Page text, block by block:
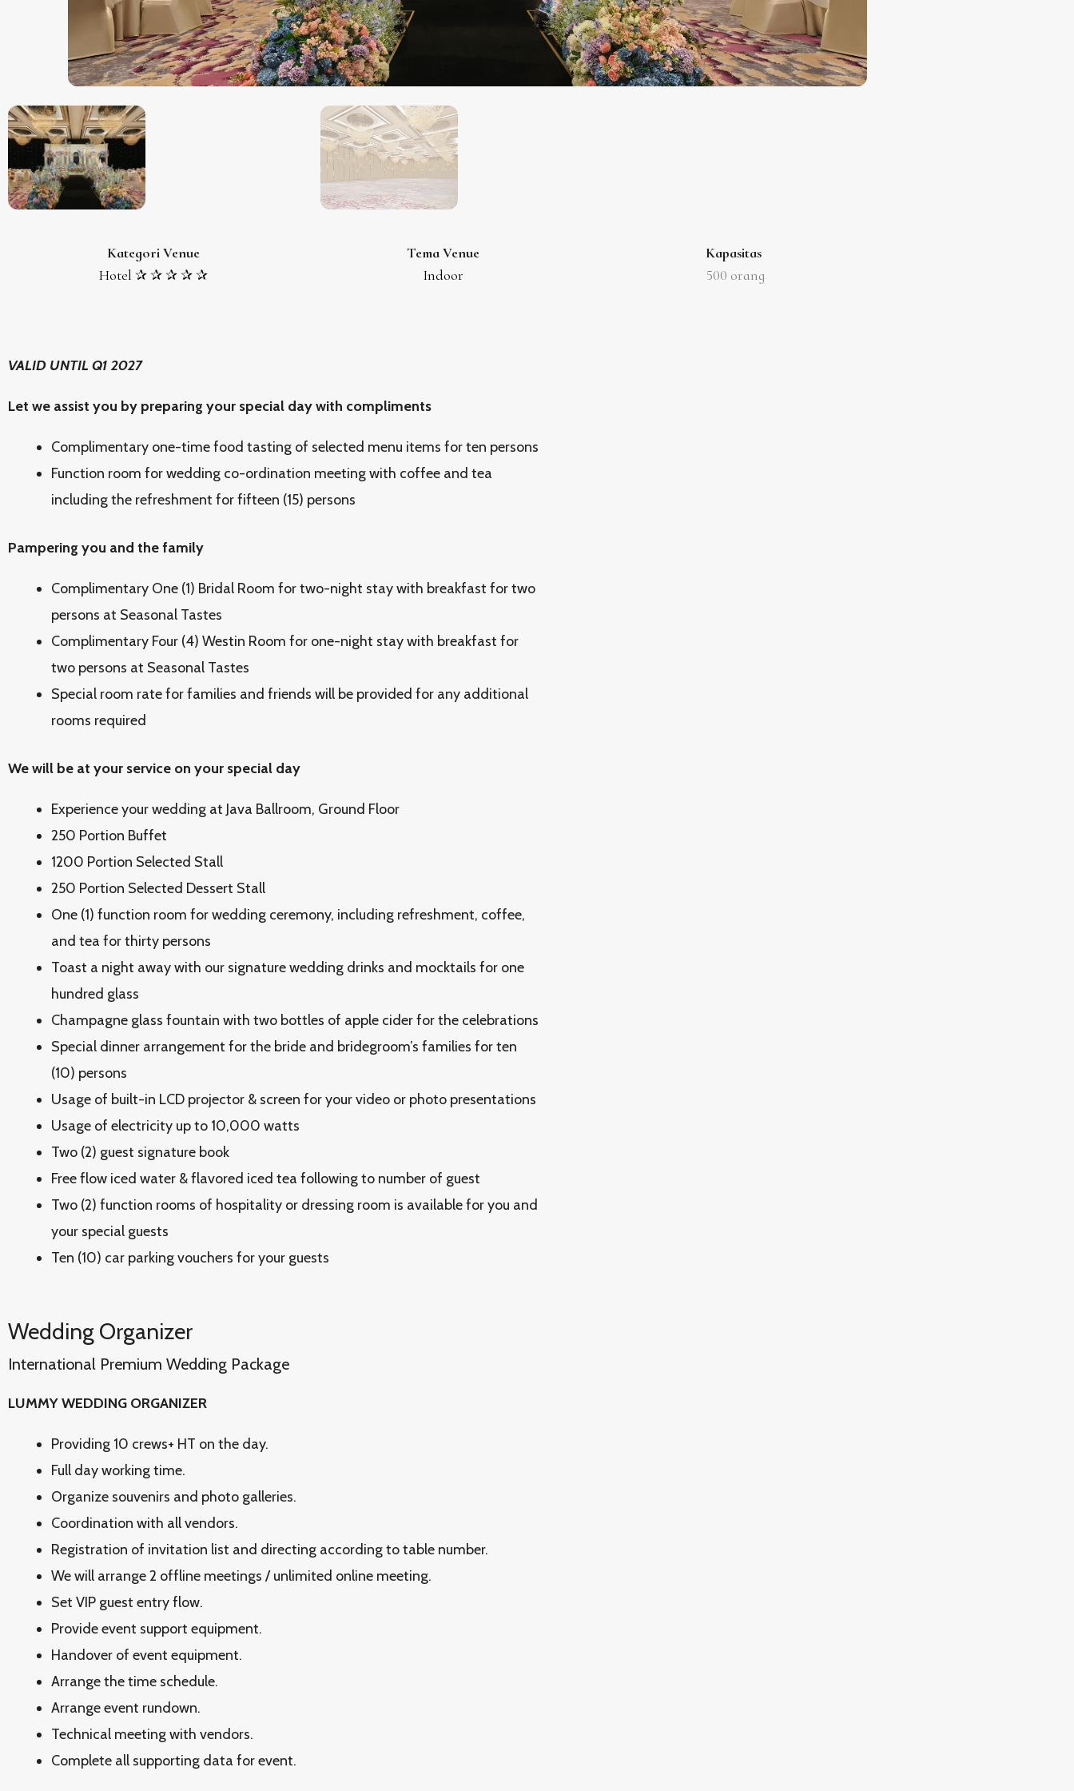
Kategori Venue
Hotel ✰ ✰ ✰ ✰ ✰
Tema Venue
Indoor
Kapasitas
500 orang
VALID UNTIL Q1 2027
Let we assist you by preparing your special day with compliments
Complimentary one-time food tasting of selected menu items for ten persons
Function room for wedding co-ordination meeting with coffee and tea
including the refreshment for fifteen (15) persons
Pampering you and the family
Complimentary One (1) Bridal Room for two-night stay with breakfast for two
persons at Seasonal Tastes
Complimentary Four (4) Westin Room for one-night stay with breakfast for
two persons at Seasonal Tastes
Special room rate for families and friends will be provided for any additional
rooms required
We will be at your service on your special day
Experience your wedding at Java Ballroom, Ground Floor
250 Portion Buffet
1200 Portion Selected Stall
250 Portion Selected Dessert Stall
One (1) function room for wedding ceremony, including refreshment, coffee,
and tea for thirty persons
Toast a night away with our signature wedding drinks and mocktails for one
hundred glass
Champagne glass fountain with two bottles of apple cider for the celebrations
Special dinner arrangement for the bride and bridegroom’s families for ten
(10) persons
Usage of built-in LCD projector & screen for your video or photo presentations
Usage of electricity up to 10,000 watts
Two (2) guest signature book
Free flow iced water & flavored iced tea following to number of guest
Two (2) function rooms of hospitality or dressing room is available for you and
your special guests
Ten (10) car parking vouchers for your guests
Wedding Organizer
International Premium Wedding Package
LUMMY WEDDING ORGANIZER
Providing 10 crews+ HT on the day.
Full day working time.
Organize souvenirs and photo galleries.
Coordination with all vendors.
Registration of invitation list and directing according to table number.
We will arrange 2 offline meetings / unlimited online meeting.
Set VIP guest entry flow.
Provide event support equipment.
Handover of event equipment.
Arrange the time schedule.
Arrange event rundown.
Technical meeting with vendors.
Complete all supporting data for event.